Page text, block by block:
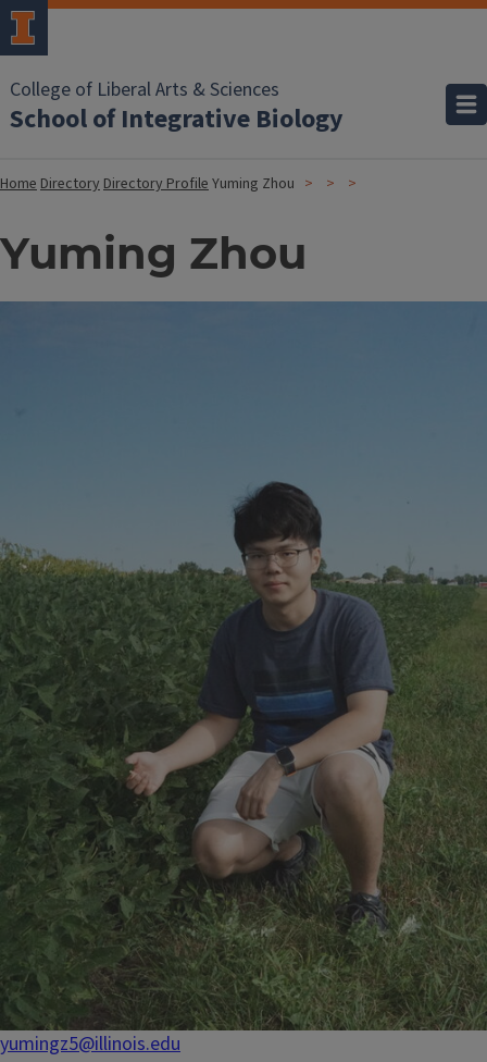
College of Liberal Arts & Sciences
School of Integrative Biology
HomeDirectoryDirectory ProfileYuming Zhou
Yuming Zhou
yumingz5@illinois.edu